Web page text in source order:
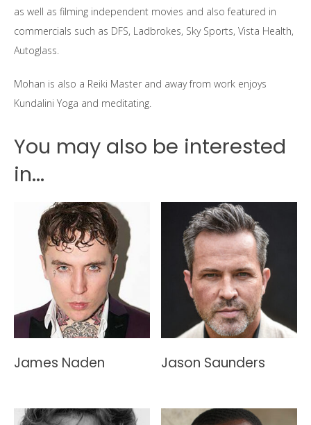
as well as filming independent movies and also featured in
commercials such as DFS, Ladbrokes, Sky Sports, Vista Health,
Autoglass.
Mohan is also a Reiki Master and away from work enjoys
Kundalini Yoga and meditating.
You may also be interested
in...
James Naden Jason Saunders